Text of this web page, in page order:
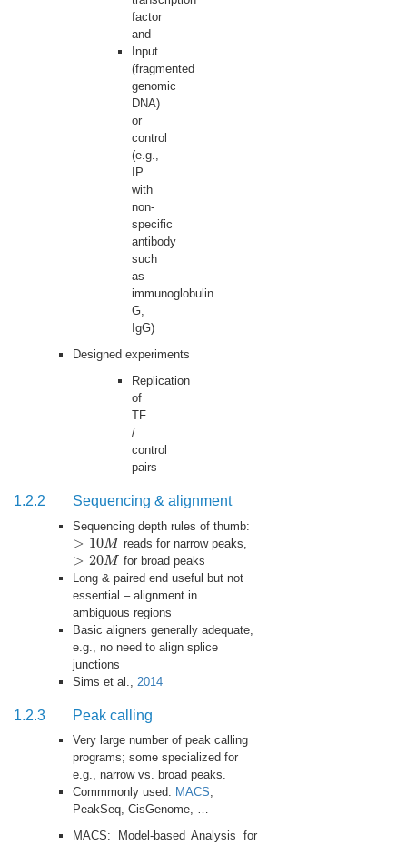
factor
and
Input
(fragmented
genomic
DNA)
or
control
(e.g.,
IP
with
non-
specific
antibody
such
as
immunoglobulin
G,
IgG)
Designed experiments
Replication
of
TF
/
control
pairs
1.2.2 Sequencing & alignment
Sequencing depth rules of thumb:
> 10M
>10M reads for narrow peaks,
> 20M
>20M
for broad peaks
Long & paired end useful but not
essential – alignment in
ambiguous regions
Basic aligners generally adequate,
e.g., no need to align splice
junctions
Sims et al., 2014
1.2.3 Peak calling
Very large number of peak calling
programs; some specialized for
e.g., narrow vs. broad peaks.
Commmonly used: MACS,
PeakSeq, CisGenome, …
MACS: Model-based Analysis for